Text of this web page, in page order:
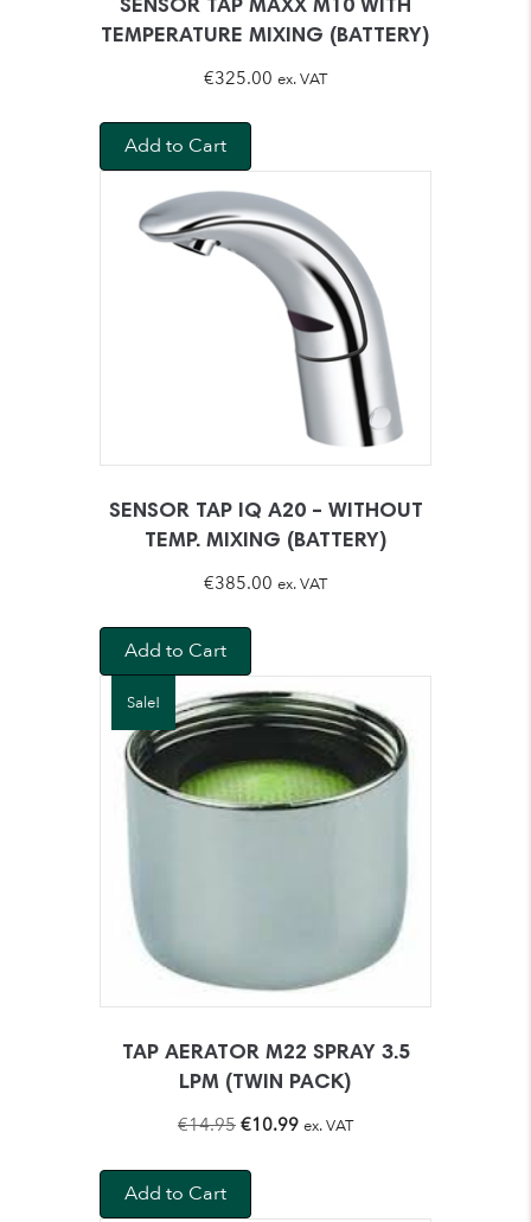
SENSOR TAP MAXX M10 WITH
TEMPERATURE MIXING (BATTERY)
€325.00 ex. VAT
Add to Cart
SENSOR TAP IQ A20 – WITHOUT
TEMP. MIXING (BATTERY)
€385.00 ex. VAT
Add to Cart
Sale!
TAP AERATOR M22 SPRAY 3.5
LPM (TWIN PACK)
€14.95Original
€10.99Current
ex. VAT
Add to Cart